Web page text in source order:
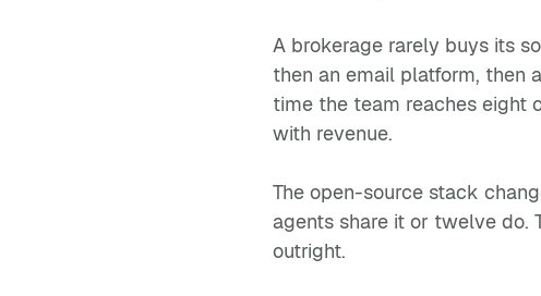
A brokerage rarely buys its
then an email platform, then
time the team reaches eight
with revenue.
The open-source stack
agents share it or twelve do.
outright.